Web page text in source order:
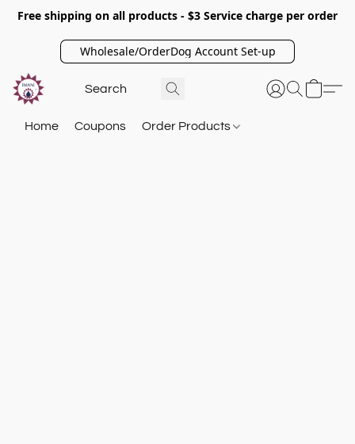
Free shipping on all products - $3 Service charge per order
Wholesale/OrderDog Account Set-up
Home Coupons Order Products